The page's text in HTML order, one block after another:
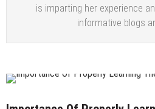
is imparting her experience
informative blogs